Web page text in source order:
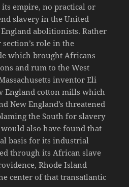
empire, no practical or
slavery in the United
abolitionists. Rather
role in the
which brought Africans
and rum to the West
inventor Eli
England cotton mills which
New England’s threatened
the South for slavery
also have found that
basis for its industrial
through its African slave
Rhode Island
center of that transatlantic